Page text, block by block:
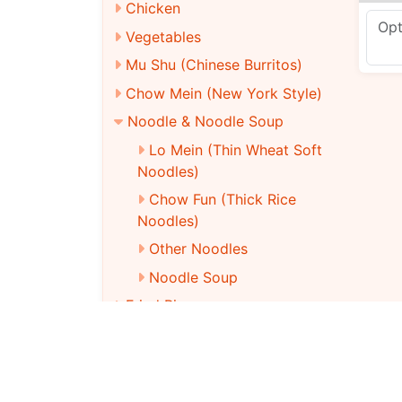
Chicken
Vegetables
Mu Shu (Chinese Burritos)
Chow Mein (New York Style)
Noodle & Noodle Soup
Lo Mein (Thin Wheat Soft
Noodles)
Chow Fun (Thick Rice
Noodles)
Other Noodles
Noodle Soup
Fried Rice